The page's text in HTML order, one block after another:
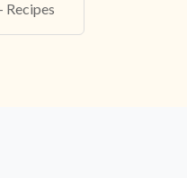
Recipes